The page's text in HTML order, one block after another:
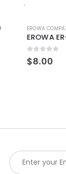
EROWA
0out of 5
$8.00
E
m